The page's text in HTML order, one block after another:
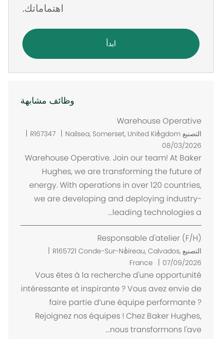
اهتماماتك.
ابدأ
وظائف مشابهة
Warehouse Operative
التصنيع R167347
ا
ن
Nailsea, Somerset, United Kingdom
08/03/2026
Warehouse Operative. Join our team! At Baker
Hughes, we are transforming the future of
energy. With operations in over 120 countries,
we are developing and deploying industry-
leading technologies a...
Responsable d'atelier (F/H)
التصنيع R165721
م
ا
ن
Conde-Sur-Noireau, Calvados,
France
07/09/2026
Vous êtes à la recherche d'une opportunité
intéressante et inspirante ? Vous avez envie de
faire partie d’une équipe performante ?
Rejoignez nos équipes ! Chez Baker Hughes,
nous transformons l'ave...